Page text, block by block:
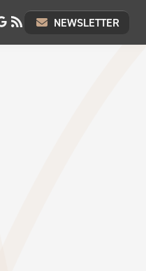
NEWSLETTER